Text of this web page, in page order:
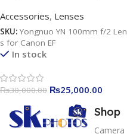
Accessories, Lenses
SKU: Yongnuo YN 100mm f/2 Len
s for Canon EF
In stock
₨30,000.00 ₨25,000.00
Shop
Camera